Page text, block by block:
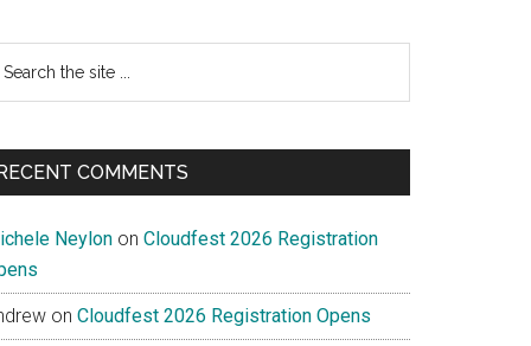
COMMENTS
Neylon on Cloudfest 2026 Registration
on Cloudfest 2026 Registration Opens